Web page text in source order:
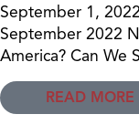
September 1, 2022
September 2022
America? Can We
READ MORE